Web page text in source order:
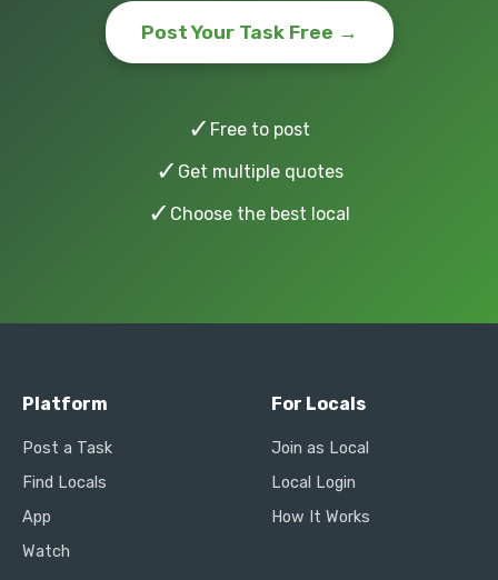
Post Your Task Free →
✓ Free to post
✓ Get multiple quotes
✓ Choose the best local
Platform
Post a Task
Find Locals
App
Watch
For Locals
Join as Local
Local Login
How It Works